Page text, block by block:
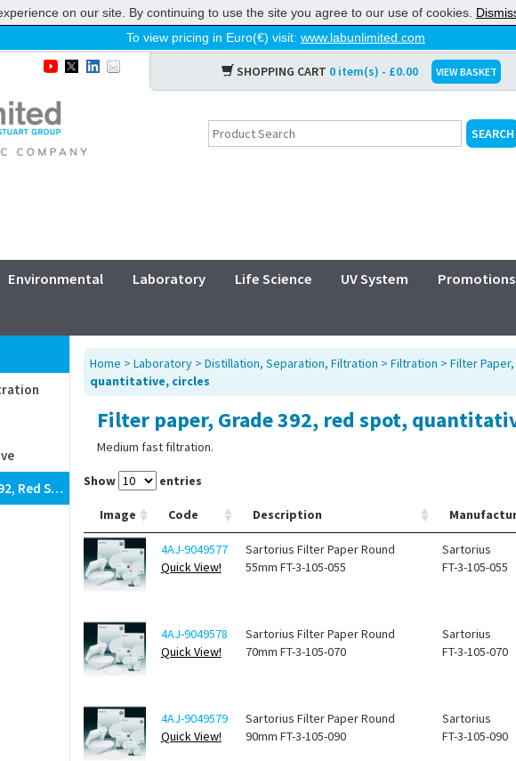
To view pricing in Euro(€) visit: www.labunlimited.com
SHOPPING CART 0 item(s) - £0.00 VIEW BASKET
Environmental Laboratory Life Science UV System Promotions
Filter Paper, Grade 392, Red Spot, Quantitative, Circles
Home > Laboratory> Distillation, Separation, Filtration > Filtration > Filter
quantitative, circles
Filter paper, Grade 392, red spot,
Medium fast filtration.
Show entries
Image Code Description
4AJ-9049577
Quick View!
Sartorius Filter Paper Round
55mm FT-3-105-055
Sartorius
FT-3-105-055
4AJ-9049578
Quick View!
Sartorius Filter Paper Round
70mm FT-3-105-070
Sartorius
FT-3-105-070
4AJ-9049579
Quick View!
Sartorius Filter Paper Round
90mm FT-3-105-090
Sartorius
FT-3-105-090
on our site. By continuing to use the site you agree to our use of cookies.